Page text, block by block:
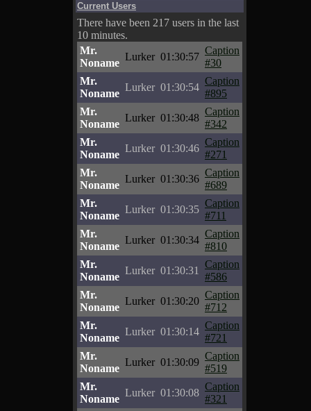
Current Users
There have been 217 users in the last
10 minutes.
Mr.
Noname
Lurker 01:30:57
Caption
#30
Mr.
Noname
Lurker 01:30:54
Caption
#895
Mr.
Noname
Lurker 01:30:48
Caption
#342
Mr.
Noname
Lurker 01:30:46
Caption
#271
Mr.
Noname
Lurker 01:30:36
Caption
#689
Mr.
Noname
Lurker 01:30:35
Caption
#711
Mr.
Noname
Lurker 01:30:34
Caption
#810
Mr.
Noname
Lurker 01:30:31
Caption
#586
Mr.
Noname
Lurker 01:30:20
Caption
#712
Mr.
Noname
Lurker 01:30:14
Caption
#721
Mr.
Noname
Lurker 01:30:09
Caption
#519
Mr.
Noname
Lurker 01:30:08
Caption
#321